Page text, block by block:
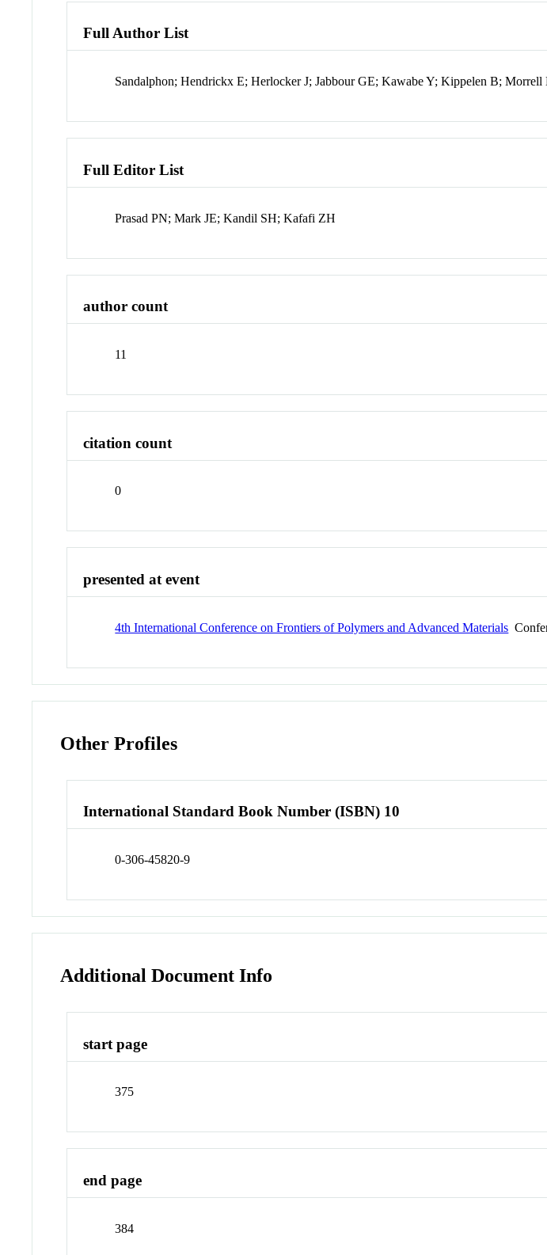
Full Author List
Sandalphon; Hendrickx E; Herlocker J; Jabbour GE; Kawabe Y; Kippelen B; Morrell
Full Editor List
Prasad PN; Mark JE; Kandil SH; Kafafi ZH
author count
11
citation count
0
presented at event
4th International Conference on Frontiers of Polymers and Advanced Materials
Other Profiles
International Standard Book Number (ISBN) 10
0-306-45820-9
Additional Document Info
start page
375
end page
384